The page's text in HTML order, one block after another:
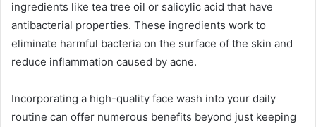
ingredients like tea tree oil or salicylic acid that have
antibacterial properties. These ingredients work to
eliminate harmful bacteria on the surface of the skin and
reduce inflammation caused by acne.
Incorporating a high-quality face wash into your daily
routine can offer numerous benefits beyond just keeping